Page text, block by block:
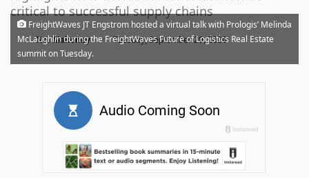
critical to successful supply chains
Noi Mahoney · Tuesday, September 29, 2020
FreightWaves JT Engstrom hosted a virtual talk with Prologis’ Melinda
McLaughlin during the FreightWaves Future of Logistics Real Estate
summit on Tuesday.